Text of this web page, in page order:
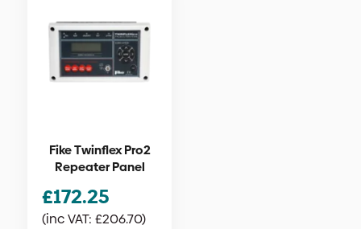
Fike Twinflex Pro2
Repeater Panel
£172.25
(inc VAT: £206.70)